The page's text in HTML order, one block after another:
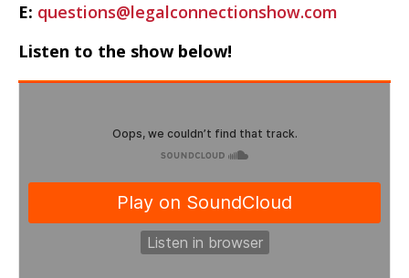
E: questions@legalconnectionshow.com
Listen to the show below!